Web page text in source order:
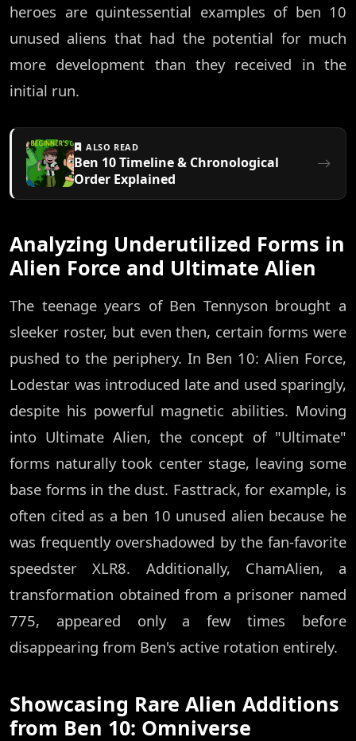
heroes are quintessential examples of ben 10
unused aliens that had the potential for much
more development than they received in the
initial run.
ALSO READ
Ben 10 Timeline & Chronological
Order Explained
Analyzing Underutilized Forms in
Alien Force and Ultimate Alien
The teenage years of Ben Tennyson brought a
sleeker roster, but even then, certain forms were
pushed to the periphery. In Ben 10: Alien Force,
Lodestar was introduced late and used sparingly,
despite his powerful magnetic abilities. Moving
into Ultimate Alien, the concept of "Ultimate"
forms naturally took center stage, leaving some
base forms in the dust. Fasttrack, for example, is
often cited as a ben 10 unused alien because he
was frequently overshadowed by the fan-favorite
speedster XLR8. Additionally, ChamAlien, a
transformation obtained from a prisoner named
775, appeared only a few times before
disappearing from Ben's active rotation entirely.
Showcasing Rare Alien Additions
from Ben 10: Omniverse